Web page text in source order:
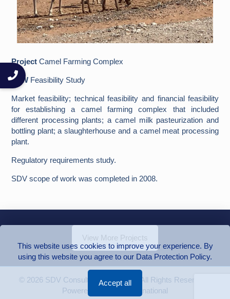
Project Camel Farming Complex
SoW Feasibility Study
Market feasibility; technical feasibility and financial feasibility
for establishing a camel farming complex that included
different processing plants; a camel milk pasteurization and
bottling plant; a slaughterhouse and a camel meat processing
plant.
Regulatory requirements study.
SDV scope of work was completed in 2008.
View More Projects
© 2026 SDV Consulting Engineers | All Rights Reserved |
Powered by Group International
This website uses cookies to improve your experience. By
using this website you agree to our Data Protection Policy.
Accept all